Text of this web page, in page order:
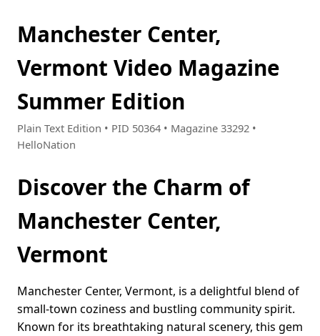
Manchester Center,
Vermont Video Magazine
Summer Edition
Plain Text Edition • PID 50364 • Magazine 33292 •
HelloNation
Discover the Charm of
Manchester Center,
Vermont
Manchester Center, Vermont, is a delightful blend of
small-town coziness and bustling community spirit.
Known for its breathtaking natural scenery, this gem